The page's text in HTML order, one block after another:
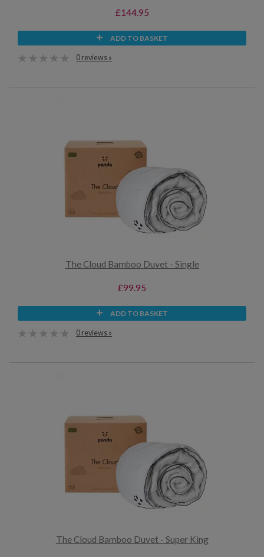
£144.95
ADD TO BASKET
0 reviews »
The Cloud Bamboo Duvet - Single
£99.95
ADD TO BASKET
0 reviews »
The Cloud Bamboo Duvet - Super King